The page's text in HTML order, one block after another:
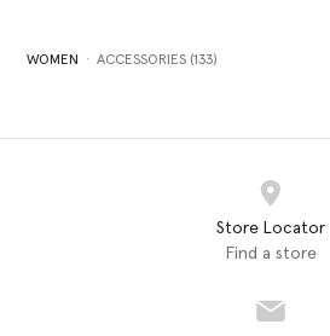
WOMEN ACCESSORIES (133)
Store Locator
Find a store